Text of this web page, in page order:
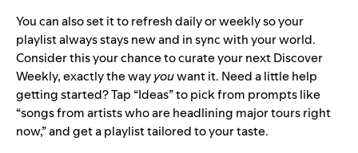
You can also set it to refresh daily or weekly so your
playlist always stays new and in sync with your world.
Consider this your chance to curate your next Discover
Weekly, exactly the wayyouwant it. Need a little help
getting started? Tap “Ideas” to pick from prompts like
“songs from artists who are headlining major tours right
now,” and get a playlist tailored to your taste.